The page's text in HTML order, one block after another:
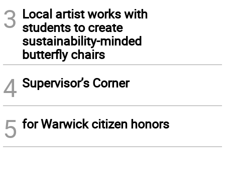
3 Local artist works with
students to create
sustainability-minded
butterfly chairs
4 Supervisor’s Corner
5 for Warwick citizen honors